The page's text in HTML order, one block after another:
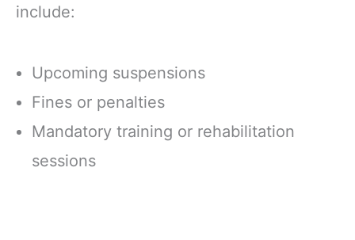
include:
Upcoming suspensions
Fines or penalties
Mandatory training or rehabilitation
sessions